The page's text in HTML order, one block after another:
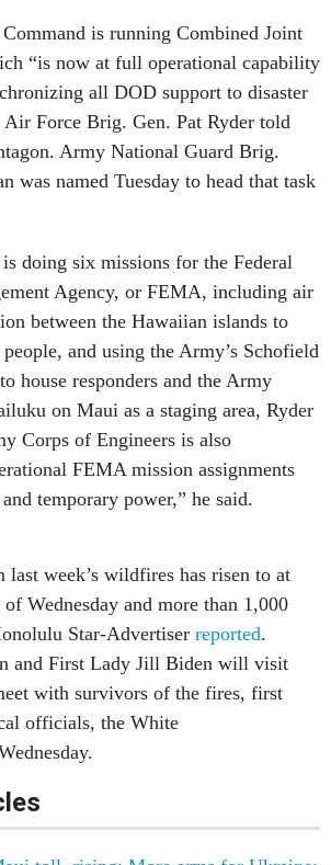
all DOD support to disaster
Force Brig. Gen. Pat Ryder told
Army National Guard Brig.
was named Tuesday to head that task
doing six missions for the Federal
between the Hawaiian islands to
and using the Army’s Schofield
house responders and the Army
on Maui as a staging area, Ryder
Corps of Engineers is also
FEMA mission assignments
temporary power,” he said.
Star-Advertiserreported.
and First Lady Jill Biden will visit
with survivors of the fires, first
officials, the White
toll, rising; More arms for Ukraine;